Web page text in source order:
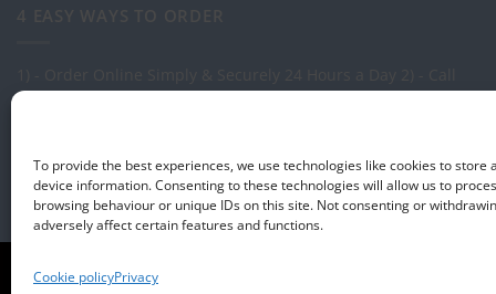
To provide the best experiences, we use technologies like cookies to store
device information. Consenting to these technologies will allow us to
browsing behaviour or unique IDs on this site. Not consenting or
adversely affect certain features and functions.
Cookie policyPrivacy